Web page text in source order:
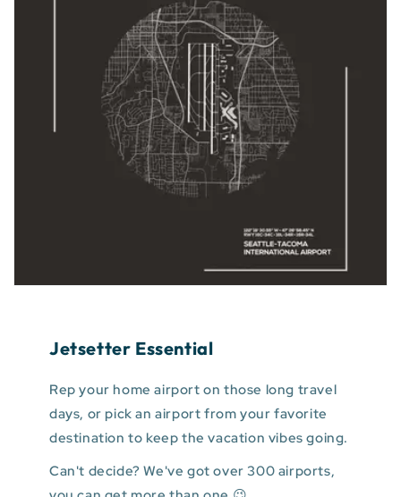
Jetsetter Essential
Rep your home airport on those long travel
days, or pick an airport from your favorite
destination to keep the vacation vibes going.
Can't decide? We've got over 300 airports,